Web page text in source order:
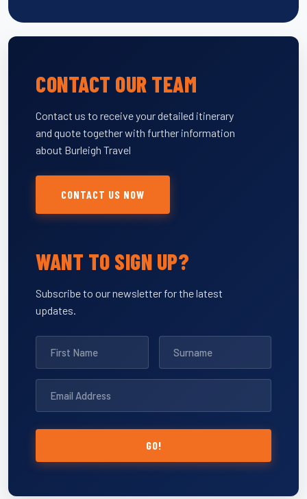
CONTACT OUR TEAM
Contact us to receive your detailed itinerary
and quote together with further information
about Burleigh Travel
CONTACT US NOW
WANT TO SIGN UP?
Subscribe to our newsletter for the latest
updates.
GO!